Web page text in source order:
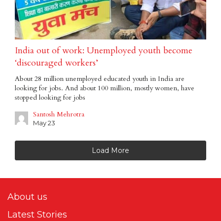
India out of work: Unemployed youth become
‘discouraged workers’
About 28 million unemployed educated youth in India are
looking for jobs. And about 100 million, mostly women, have
stopped looking for jobs
Santosh Mehrotra
May 23
Load More
About us
Latest Stories